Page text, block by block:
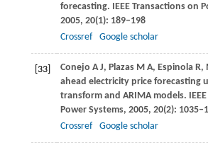
forecasting. IEEE Transactions on
2005, 20(1): 189–198
Crossref
Google scholar
[33] Conejo A J, Plazas M A, Espinola R,
ahead electricity price forecasting
transform and ARIMA models.
Power Systems, 2005, 20(2):
Crossref
Google scholar